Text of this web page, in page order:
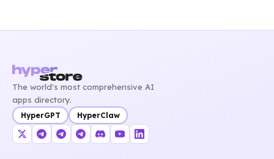
The world's most comprehensive AI
apps directory.
HyperGPT HyperClaw